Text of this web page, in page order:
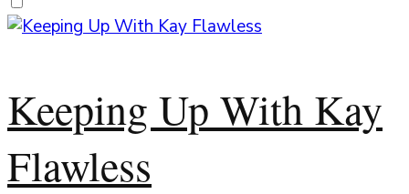
Keeping Up With Kay
Flawless